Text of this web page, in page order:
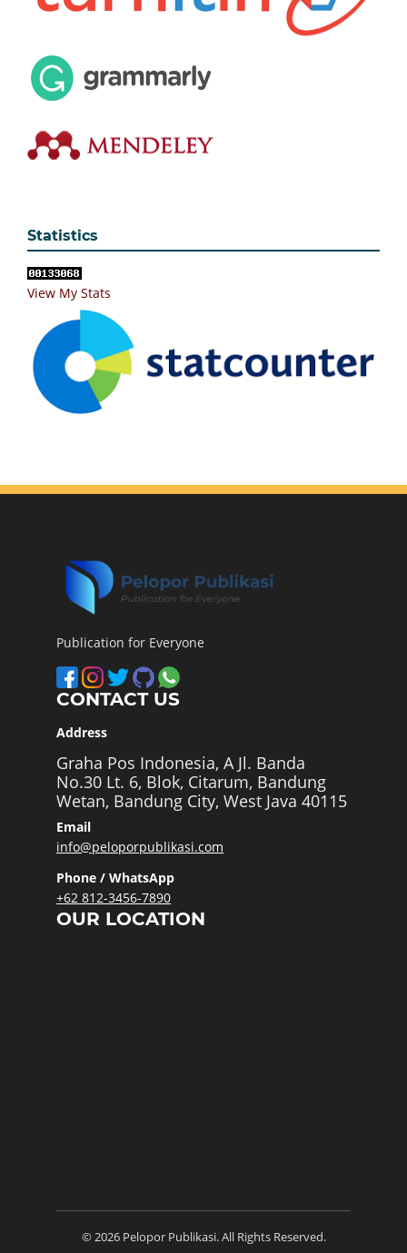
Statistics
View My Stats
Publication for Everyone
CONTACT US
Address
Graha Pos Indonesia, A Jl. Banda
No.30 Lt. 6, Blok, Citarum, Bandung
Wetan, Bandung City, West Java 40115
Email
info@peloporpublikasi.com
Phone / WhatsApp
+62 812-3456-7890
OUR LOCATION
© 2026 Pelopor Publikasi. All Rights Reserved.